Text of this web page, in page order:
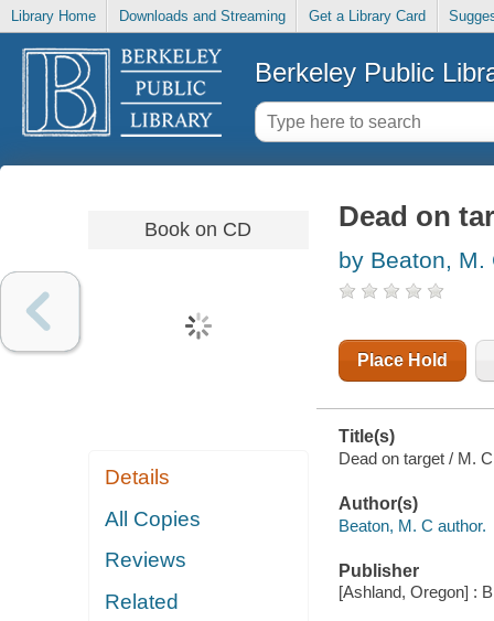
Library Home Downloads and Streaming Get a Library Card
Berkeley Public
Book on CD
Details
All Copies
Reviews
Related
Dead on
by Beaton, M.
Place Hold
Title(s)
Dead on target / M.
Author(s)
Beaton, M. C author.
Publisher
[Ashland, Oregon] :